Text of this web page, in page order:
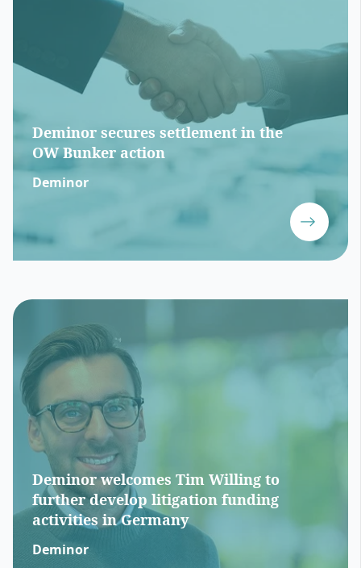
Deminor secures settlement in the
OW Bunker action
Deminor
Deminor welcomes Tim Willing to
further develop litigation funding
activities in Germany
Deminor